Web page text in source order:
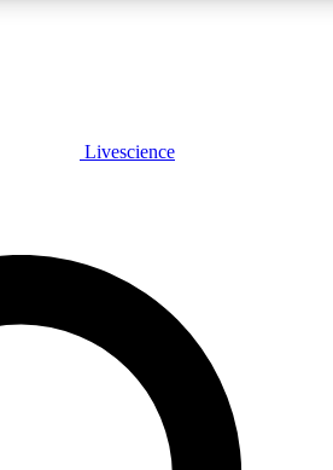
PLUS
JOIN FREE
PRO
exclusive features, expert analysis and in-depth
Livescience